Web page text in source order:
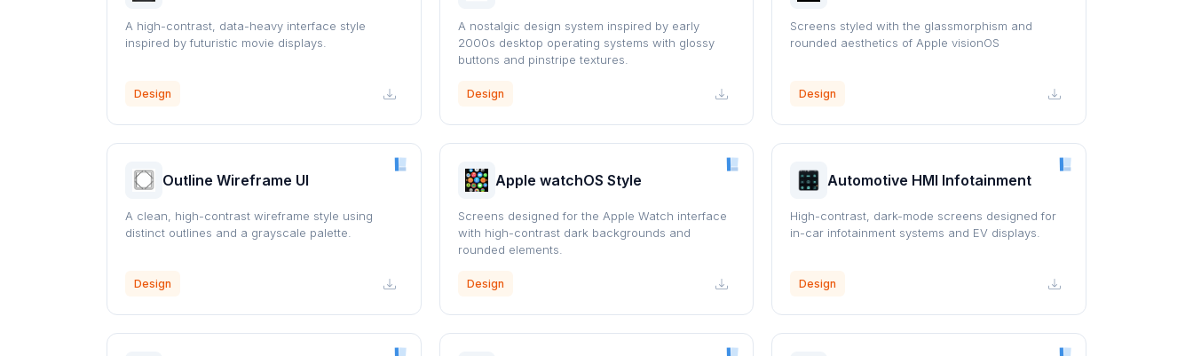
A high-contrast, data-heavy interface style
inspired by futuristic movie displays.
Design
A nostalgic design system inspired by early
2000s desktop operating systems with glossy
buttons and pinstripe textures.
Design
Screens styled with the glassmorphism and
rounded aesthetics of Apple visionOS
Design
Outline Wireframe UI
A clean, high-contrast wireframe style using
distinct outlines and a grayscale palette.
Design
Apple watchOS Style
Screens designed for the Apple Watch interface
with high-contrast dark backgrounds and
rounded elements.
Design
Automotive HMI Infotainment
High-contrast, dark-mode screens designed for
in-car infotainment systems and EV displays.
Design